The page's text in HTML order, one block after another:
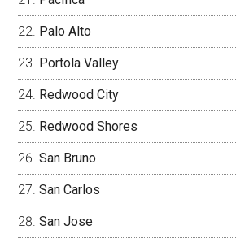
Palo Alto
Portola Valley
Redwood City
Redwood Shores
San Bruno
San Carlos
San Jose